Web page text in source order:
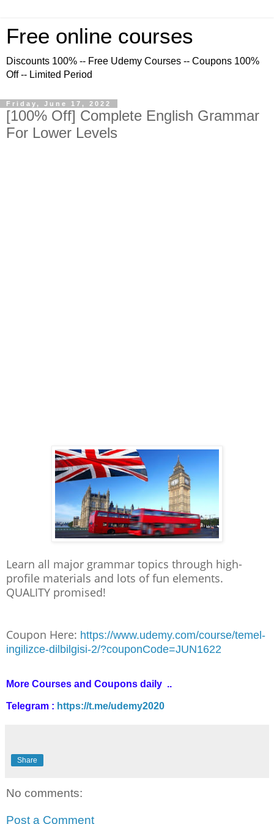
Free online courses
Discounts 100% -- Free Udemy Courses -- Coupons 100%
Off -- Limited Period
Friday, June 17, 2022
[100% Off] Complete English Grammar
For Lower Levels
Learn all major grammar topics through high-
profile materials and lots of fun elements.
QUALITY promised!
Coupon Here: https://www.udemy.com/course/temel-
ingilizce-dilbilgisi-2/?couponCode=JUN1622
More Courses and Coupons daily ..
Telegram : https://t.me/udemy2020
Share
No comments:
Post a Comment